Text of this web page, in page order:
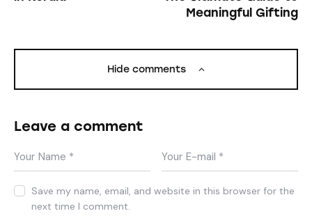
Meaningful Gifting
Hide comments
Leave a comment
Save my name, email, and website in this browser for the
next time I comment.